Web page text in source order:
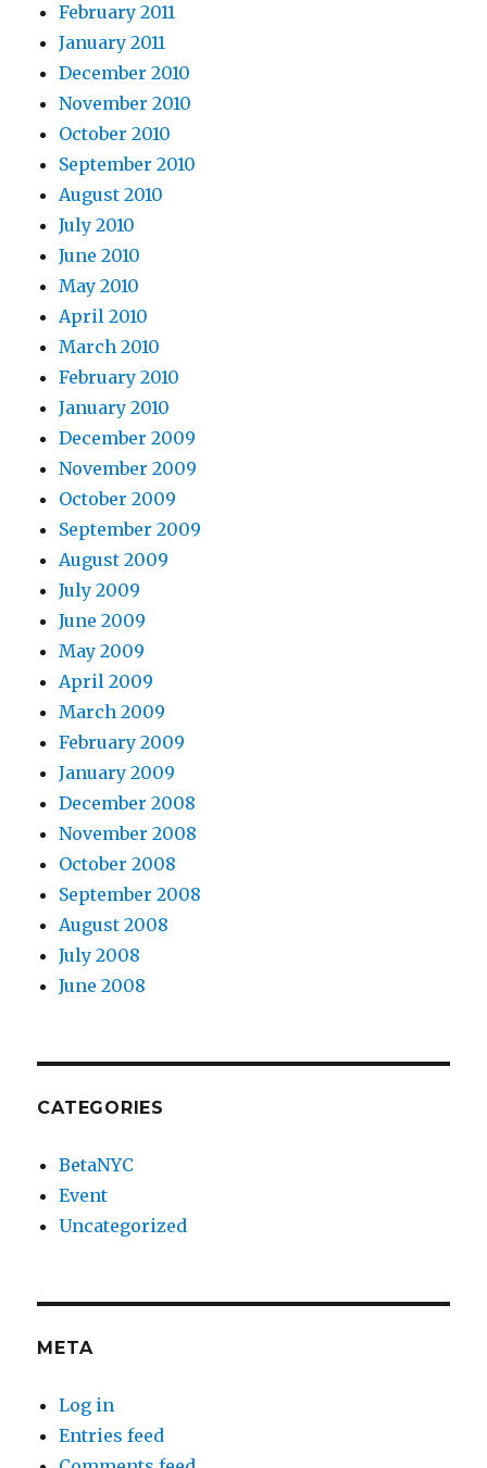
February 2011
January 2011
December 2010
November 2010
October 2010
September 2010
August 2010
July 2010
June 2010
May 2010
April 2010
March 2010
February 2010
January 2010
December 2009
November 2009
October 2009
September 2009
August 2009
July 2009
June 2009
May 2009
April 2009
March 2009
February 2009
January 2009
December 2008
November 2008
October 2008
September 2008
August 2008
July 2008
June 2008
CATEGORIES
BetaNYC
Event
Uncategorized
META
Log in
Entries feed